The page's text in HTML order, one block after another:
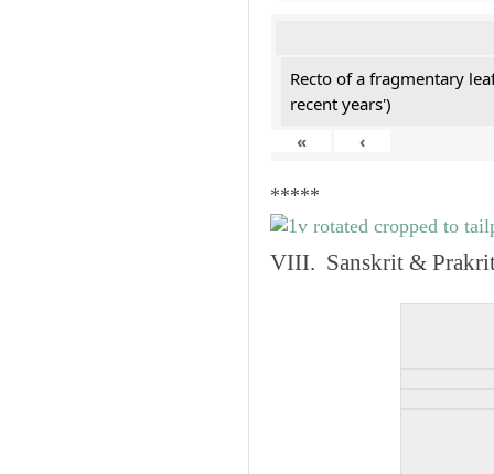
Recto of a fragmentary
recent years')
«
‹
*****
VIII. Sanskrit & Prakrit